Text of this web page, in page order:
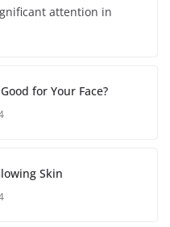
attention in
for Your Face?
Skin